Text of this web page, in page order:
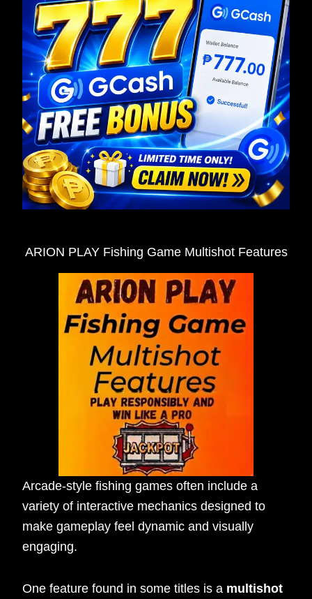
ARION PLAY Fishing Game Multishot Features
Arcade-style fishing games often include a
variety of interactive mechanics designed to
make gameplay feel dynamic and visually
engaging.
One feature found in some titles is a multishot